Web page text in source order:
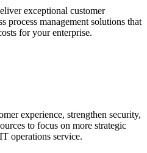
exceptional customer
process management solutions that
for your enterprise.
experience, strengthen security,
to focus on more strategic
operations service.